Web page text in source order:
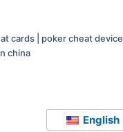
cards | poker cheat device
china
English